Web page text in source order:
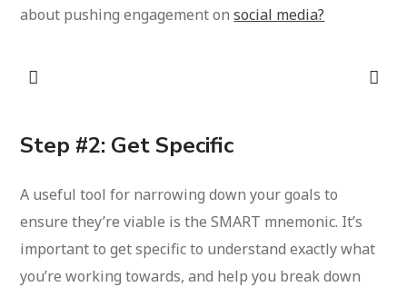
about pushing engagement onsocial media?
Step #2: Get Specific
A useful tool for narrowing down your goals to
ensure they’re viable is the SMART mnemonic. It’s
important to get specific to understand exactly what
you’re working towards, and help you break down